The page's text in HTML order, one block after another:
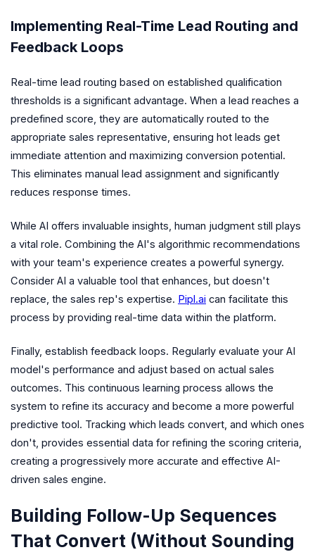
Implementing Real-Time Lead Routing and
Feedback Loops
Real-time lead routing based on established qualification
thresholds is a significant advantage. When a lead reaches a
predefined score, they are automatically routed to the
appropriate sales representative, ensuring hot leads get
immediate attention and maximizing conversion potential.
This eliminates manual lead assignment and significantly
reduces response times.
While AI offers invaluable insights, human judgment still plays
a vital role. Combining the AI's algorithmic recommendations
with your team's experience creates a powerful synergy.
Consider AI a valuable tool that enhances, but doesn't
replace, the sales rep's expertise. Pipl.ai can facilitate this
process by providing real-time data within the platform.
Finally, establish feedback loops. Regularly evaluate your AI
model's performance and adjust based on actual sales
outcomes. This continuous learning process allows the
system to refine its accuracy and become a more powerful
predictive tool. Tracking which leads convert, and which ones
don't, provides essential data for refining the scoring criteria,
creating a progressively more accurate and effective AI-
driven sales engine.
Building Follow-Up Sequences
That Convert (Without Sounding